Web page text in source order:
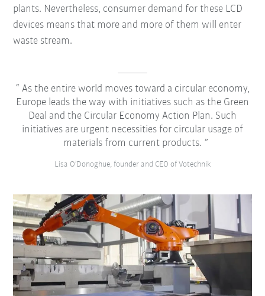
plants. Nevertheless, consumer demand for these LCD
devices means that more and more of them will enter
waste stream.
As the entire world moves toward a circular economy,
Europe leads the way with initiatives such as the Green
Deal and the Circular Economy Action Plan. Such
initiatives are urgent necessities for circular usage of
materials from current products.
Lisa O’Donoghue, founder and CEO of Votechnik